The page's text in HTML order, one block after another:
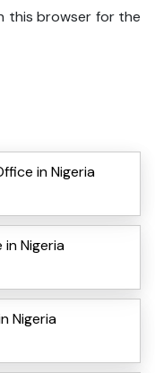
this browser for the
in Nigeria
Nigeria
Nigeria